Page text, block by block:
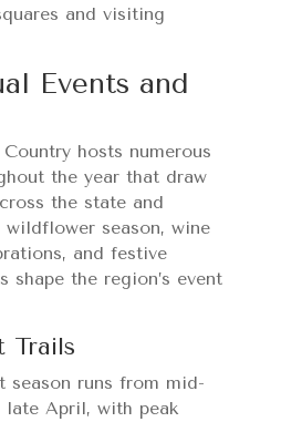
and visiting
Events and
hosts numerous
the year that draw
the state and
wildflower season, wine
and festive
shape the region’s event
Trails
season runs from mid-
late April, with peak